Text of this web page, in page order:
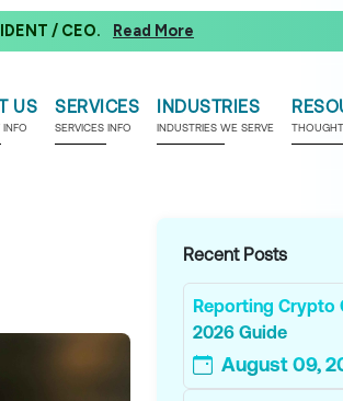
/ CEO. Read More
US
INFO
SERVICES
SERVICES INFO
INDUSTRIES
INDUSTRIES WE SERVE
Recent Posts
Reporting Crypto
2026 Guide
August 09,